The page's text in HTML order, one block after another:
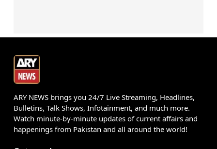
ARY NEWS brings you 24/7 Live Streaming, Headlines,
Bulletins, Talk Shows, Infotainment, and much more.
Watch minute-by-minute updates of current affairs and
happenings from Pakistan and all around the world!